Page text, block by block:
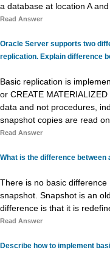
a database at location A
Read Answer
Oracle Server supports two
replication. Explain difference
Basic replication is
or CREATE
data and not procedures,
snapshot copies are read
Read Answer
What is the difference between
There is no basic
snapshot. Snapshot is an
difference is that it is
Read Answer
Describe how to implement